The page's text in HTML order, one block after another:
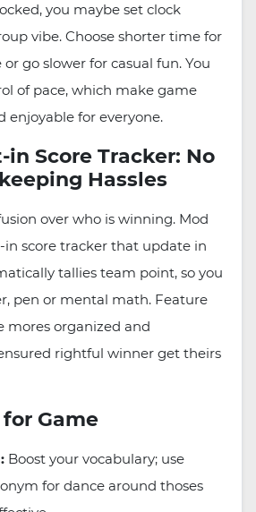
you maybe set clock
vibe. Choose shorter time for
go slower for casual fun. You
of pace, which make game
enjoyable for everyone.
Score Tracker: No
Hassles
over who is winning. Mod
score tracker that update in
tallies team point, so you
pen or mental math. Feature
mores organized and
rightful winner get theirs
Game
Boost your vocabulary; use
for dance around thoses